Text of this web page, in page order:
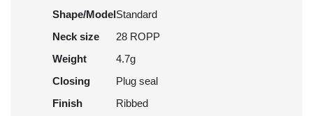
Shape/ModelStandard
Neck size
28 ROPP
Weight
4.7g
Closing
Plug seal
Finish
Ribbed